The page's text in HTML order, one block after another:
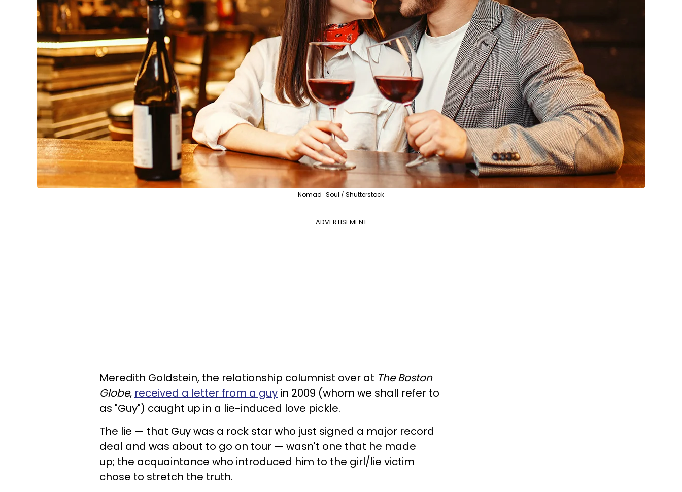
Nomad_Soul / Shutterstock
ADVERTISEMENT
Meredith Goldstein, the relationship columnist over at The Boston
Globe, received a letter from a guy in 2009 (whom we shall refer to
as "Guy") caught up in a lie-induced love pickle.
The lie — that Guy was a rock star who just signed a major record
deal and was about to go on tour — wasn't one that he made
up; the acquaintance who introduced him to the girl/lie victim
chose to stretch the truth.